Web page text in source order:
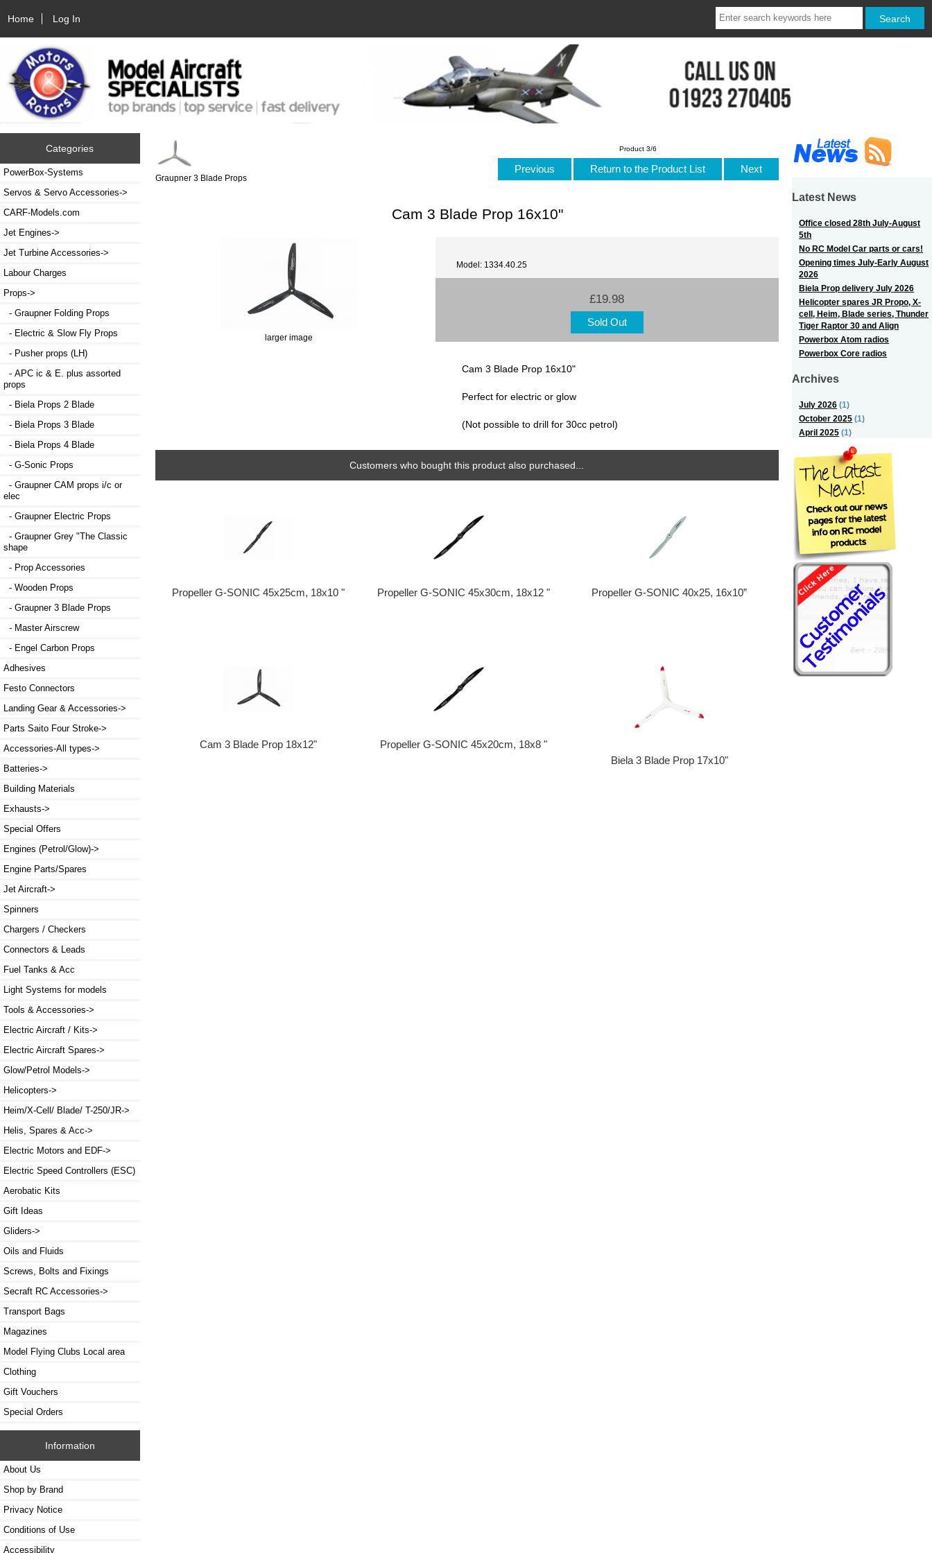
Home Log In
Categories
PowerBox-Systems
Servos & Servo Accessories->
CARF-Models.com
Jet Engines->
Jet Turbine Accessories->
Labour Charges
Props->
- Graupner Folding Props
- Electric & Slow Fly Props
- Pusher props (LH)
- APC ic & E. plus assorted
props
- Biela Props 2 Blade
- Biela Props 3 Blade
- Biela Props 4 Blade
- G-Sonic Props
- Graupner CAM props i/c or
elec
- Graupner Electric Props
- Graupner Grey "The Classic
shape
- Prop Accessories
- Wooden Props
- Graupner 3 Blade Props
- Master Airscrew
- Engel Carbon Props
Adhesives
Festo Connectors
Landing Gear & Accessories->
Parts Saito Four Stroke->
Accessories-All types->
Batteries->
Building Materials
Exhausts->
Special Offers
Engines (Petrol/Glow)->
Engine Parts/Spares
Jet Aircraft->
Spinners
Chargers / Checkers
Connectors & Leads
Fuel Tanks & Acc
Light Systems for models
Tools & Accessories->
Electric Aircraft / Kits->
Electric Aircraft Spares->
Glow/Petrol Models->
Helicopters->
Heim/X-Cell/ Blade/ T-250/JR->
Helis, Spares & Acc->
Electric Motors and EDF->
Electric Speed Controllers (ESC)
Aerobatic Kits
Gift Ideas
Gliders->
Oils and Fluids
Screws, Bolts and Fixings
Secraft RC Accessories->
Transport Bags
Magazines
Model Flying Clubs Local area
Clothing
Gift Vouchers
Special Orders
Information
About Us
Shop by Brand
Privacy Notice
Conditions of Use
Accessibility
Graupner 3 Blade Props
Product 3/6
Previous Return to the Product List Next
Cam 3 Blade Prop 16x10"
larger image
Model: 1334.40.25
£19.98
Sold Out
Cam 3 Blade Prop 16x10"
Perfect for electric or glow
(Not possible to drill for 30cc petrol)
Customers who bought this product also purchased...
Propeller G-SONIC 45x25cm, 18x10 " Propeller G-SONIC 45x30cm, 18x12 " Propeller G-SONIC 40x25, 16x10”
Cam 3 Blade Prop 18x12"
Propeller G-SONIC 45x20cm, 18x8 "
Biela 3 Blade Prop 17x10"
Latest News
Office closed 28th July-August
5th
No RC Model Car parts or cars!
Opening times July-Early August
2026
Biela Prop delivery July 2026
Helicopter spares JR Propo, X-
cell, Heim, Blade series, Thunder
Tiger Raptor 30 and Align
Powerbox Atom radios
Powerbox Core radios
Archives
July 2026 (1)
October 2025 (1)
April 2025 (1)